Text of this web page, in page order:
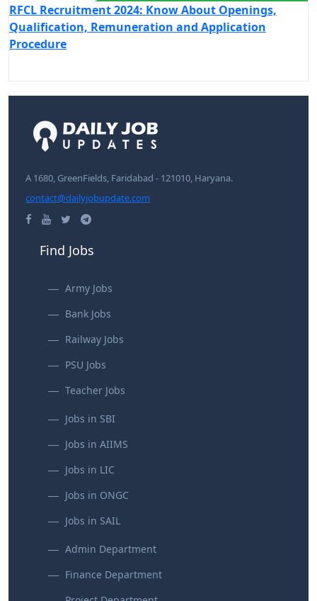
RFCL Recruitment 2024: Know About Openings,
Qualification, Remuneration and Application
Procedure
A 1680, GreenFields, Faridabad - 121010, Haryana.
contact@dailyjobupdate.com
Find Jobs
Army Jobs
Bank Jobs
Railway Jobs
PSU Jobs
Teacher Jobs
Jobs in SBI
Jobs in AIIMS
Jobs in LIC
Jobs in ONGC
Jobs in SAIL
Admin Department
Finance Department